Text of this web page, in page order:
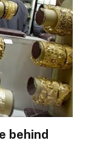
behind